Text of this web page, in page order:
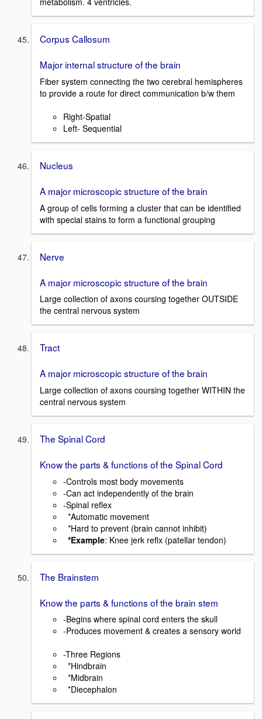
Corpus Callosum
Major internal structure of the brain
Fiber system connecting the two cerebral hemispheres
to provide a route for direct communication b/w them
Right-Spatial
Left- Sequential
Nucleus
A major microscopic structure of the brain
A group of cells forming a cluster that can be identified
with special stains to form a functional grouping
Nerve
A major microscopic structure of the brain
Large collection of axons coursing together OUTSIDE
the central nervous system
Tract
A major microscopic structure of the brain
Large collection of axons coursing together WITHIN the
central nervous system
The Spinal Cord
Know the parts & functions of the Spinal Cord
-Controls most body movements
-Can act independently of the brain
-Spinal reflex
*Automatic movement
*Hard to prevent (brain cannot inhibit)
*Example: Knee jerk reflx (patellar tendon)
The Brainstem
Know the parts & functions of the brain stem
-Begins where spinal cord enters the skull
-Produces movement & creates a sensory world
-Three Regions
*Hindbrain
*Midbrain
*Diecephalon